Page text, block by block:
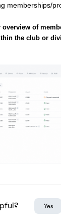
memberships/
of
the club or
Yes